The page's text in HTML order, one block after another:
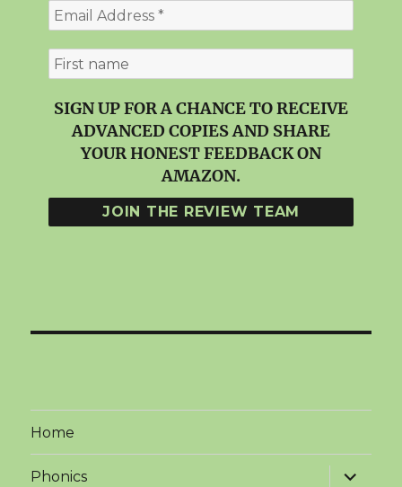
SIGN UP FOR A CHANCE TO RECEIVE
ADVANCED COPIES AND SHARE
YOUR HONEST FEEDBACK ON
AMAZON.
Home
Phonics
expand